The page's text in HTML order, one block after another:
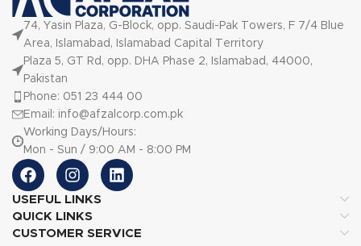
74, Yasin Plaza, G-Block, opp. Saudi-Pak Towers, F 7/4 Blue
Area, Islamabad, Islamabad Capital Territory
Plaza 5, GT Rd, opp. DHA Phase 2, Islamabad, 44000,
Pakistan
Phone: 051 23 444 00
Email: info@afzalcorp.com.pk
Working Days/Hours:
Mon - Sun / 9:00 AM - 8:00 PM
USEFUL LINKS
QUICK LINKS
CUSTOMER SERVICE